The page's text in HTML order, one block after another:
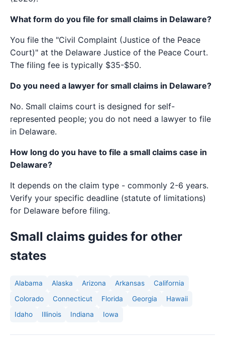
What form do you file for small claims in Delaware?
You file the "Civil Complaint (Justice of the Peace
Court)" at the Delaware Justice of the Peace Court.
The filing fee is typically $35-$50.
Do you need a lawyer for small claims in Delaware?
No. Small claims court is designed for self-
represented people; you do not need a lawyer to file
in Delaware.
How long do you have to file a small claims case in
Delaware?
It depends on the claim type - commonly 2-6 years.
Verify your specific deadline (statute of limitations)
for Delaware before filing.
Small claims guides for other
states
Alabama Alaska Arizona Arkansas
California
Colorado
Connecticut Florida Georgia
Hawaii
Idaho
Illinois Indiana Iowa